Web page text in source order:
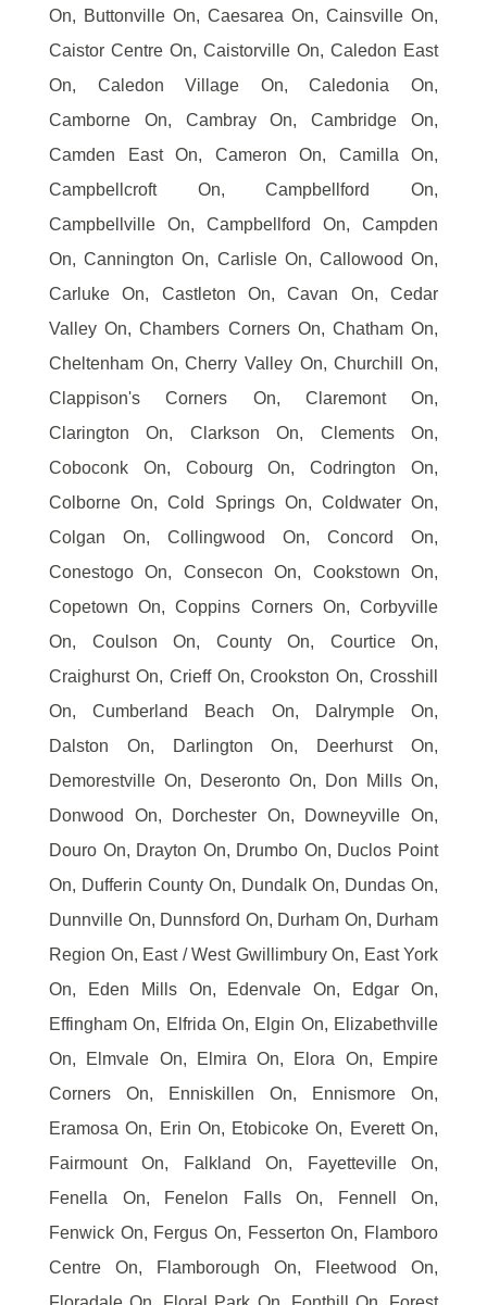
On, Buttonville On, Caesarea On, Cainsville On,
Caistor Centre On, Caistorville On, Caledon East
On, Caledon Village On, Caledonia On,
Camborne On, Cambray On, Cambridge On,
Camden East On, Cameron On, Camilla On,
Campbellcroft On, Campbellford On,
Campbellville On, Campbellford On, Campden
On, Cannington On, Carlisle On, Callowood On,
Carluke On, Castleton On, Cavan On, Cedar
Valley On, Chambers Corners On, Chatham On,
Cheltenham On, Cherry Valley On, Churchill On,
Clappison's Corners On, Claremont On,
Clarington On, Clarkson On, Clements On,
Coboconk On, Cobourg On, Codrington On,
Colborne On, Cold Springs On, Coldwater On,
Colgan On, Collingwood On, Concord On,
Conestogo On, Consecon On, Cookstown On,
Copetown On, Coppins Corners On, Corbyville
On, Coulson On, County On, Courtice On,
Craighurst On, Crieff On, Crookston On, Crosshill
On, Cumberland Beach On, Dalrymple On,
Dalston On, Darlington On, Deerhurst On,
Demorestville On, Deseronto On, Don Mills On,
Donwood On, Dorchester On, Downeyville On,
Douro On, Drayton On, Drumbo On, Duclos Point
On, Dufferin County On, Dundalk On, Dundas On,
Dunnville On, Dunnsford On, Durham On, Durham
Region On, East / West Gwillimbury On, East York
On, Eden Mills On, Edenvale On, Edgar On,
Effingham On, Elfrida On, Elgin On, Elizabethville
On, Elmvale On, Elmira On, Elora On, Empire
Corners On, Enniskillen On, Ennismore On,
Eramosa On, Erin On, Etobicoke On, Everett On,
Fairmount On, Falkland On, Fayetteville On,
Fenella On, Fenelon Falls On, Fennell On,
Fenwick On, Fergus On, Fesserton On, Flamboro
Centre On, Flamborough On, Fleetwood On,